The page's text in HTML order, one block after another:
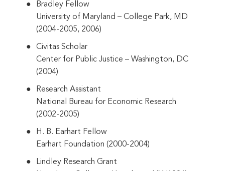
Bradley Fellow
University of Maryland – College Park, MD
(2004-2005, 2006)
Civitas Scholar
Center for Public Justice – Washington, DC
(2004)
Research Assistant
National Bureau for Economic Research
(2002-2005)
H. B. Earhart Fellow
Earhart Foundation (2000-2004)
Lindley Research Grant